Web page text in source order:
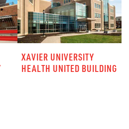
XAVIER UNIVERSITY
HEALTH UNITED BUILDING